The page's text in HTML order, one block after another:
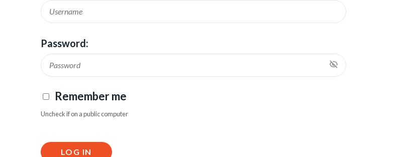
Password:
Remember me
Uncheck if on a public computer
LOG IN